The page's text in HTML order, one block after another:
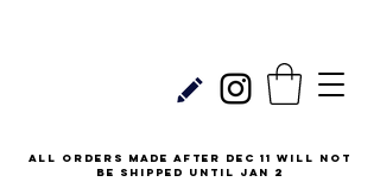
all orders made after Dec 11 will not
be shipped until Jan 2